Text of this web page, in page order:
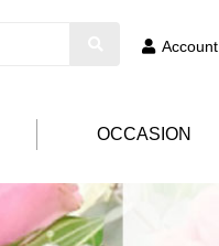
Account
OCCASION